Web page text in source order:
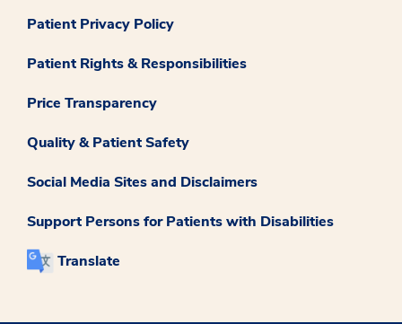
Patient Privacy Policy
Patient Rights & Responsibilities
Price Transparency
Quality & Patient Safety
Social Media Sites and Disclaimers
Support Persons for Patients with Disabilities
Translate